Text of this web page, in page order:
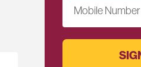
Mobile Number